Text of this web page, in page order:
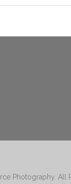
Photography . All